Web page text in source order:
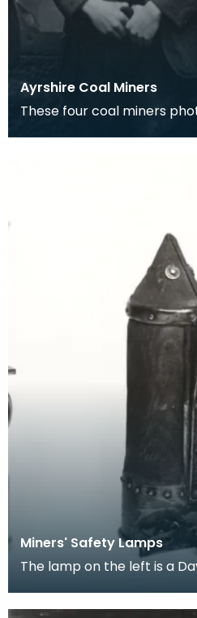
Ayrshire Coal Miners
These four coal miners
Miners' Safety Lamps
The lamp on the left is a